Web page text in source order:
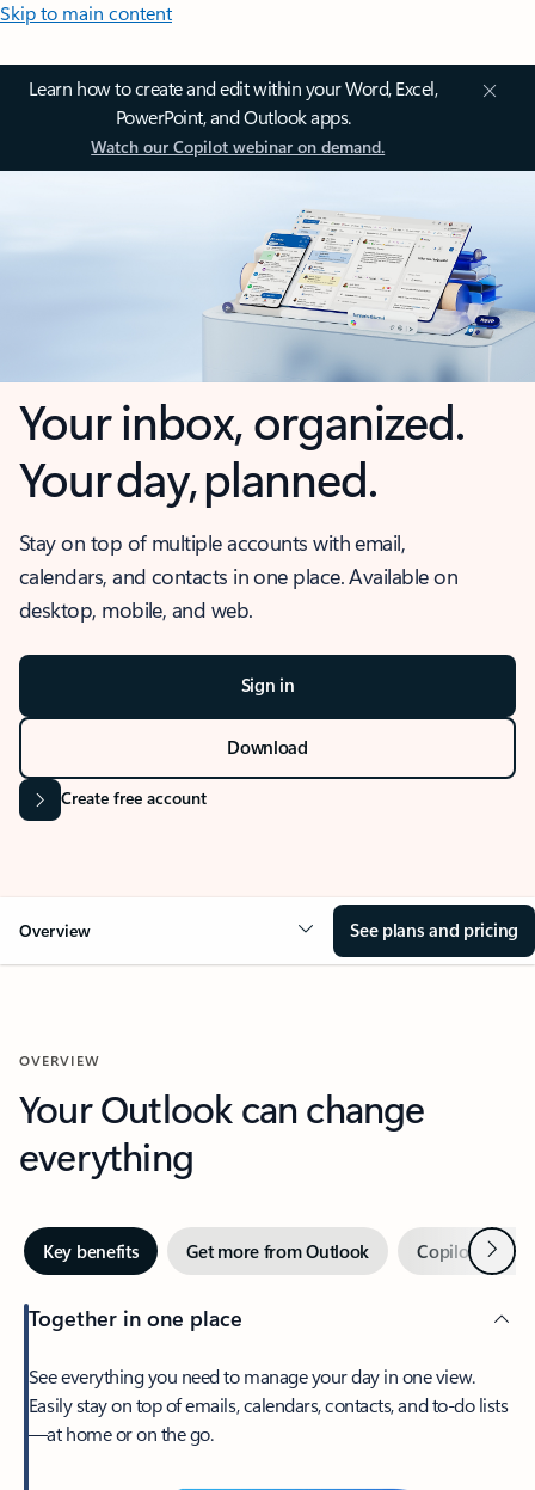
Skip to main content
Learn how to create and edit within your Word, Excel,
PowerPoint, and Outlook apps.
Watch our Copilot webinar on demand.
Your inbox, organized.
Your day, planned.
Stay on top of multiple accounts with email,
calendars, and contacts in one place. Available on
desktop, mobile, and web.
Sign in
Download
Create free account
Overview See plans and pricing
OVERVIEW
Your Outlook can change
everything
Key benefits Get more from Outlook Copilot inNext
Together in one place
See everything you need to manage your day in one view.
Easily stay on top of emails, calendars, contacts, and to-do lists
—at home or on the go.